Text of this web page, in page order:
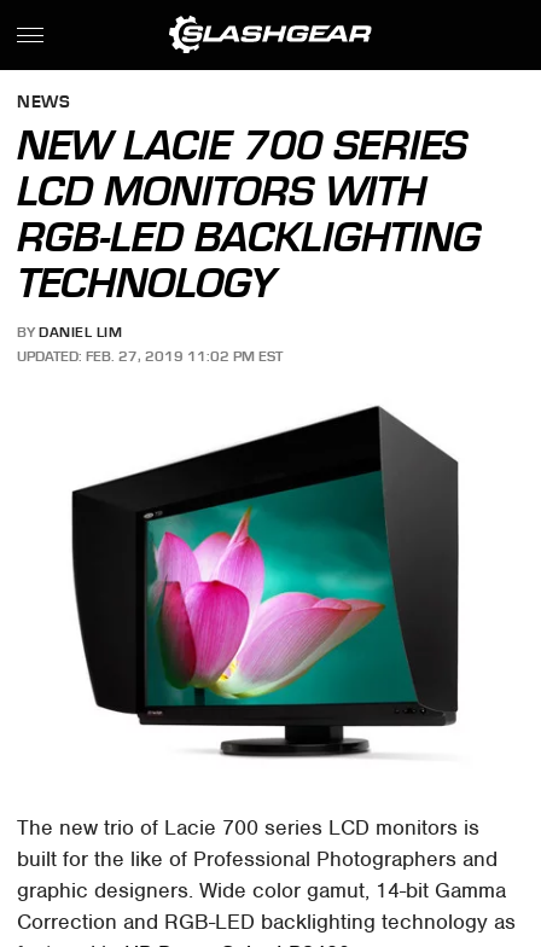
NEWS
NEW LACIE 700 SERIES
LCD MONITORS WITH
RGB-LED BACKLIGHTING
TECHNOLOGY
BY DANIEL LIM
UPDATED: FEB. 27, 2019 11:02 PM EST
The new trio of Lacie 700 series LCD monitors is
built for the like of Professional Photographers and
graphic designers. Wide color gamut, 14-bit Gamma
Correction and RGB-LED backlighting technology as